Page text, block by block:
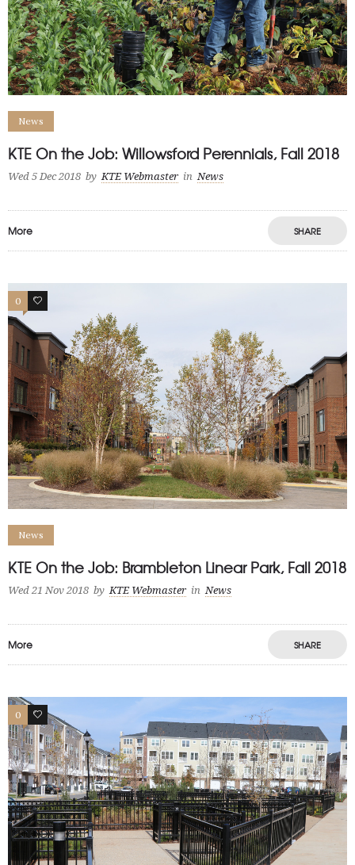
News
KTE On the Job: Willowsford Perennials, Fall 2018
Wed 5 Dec 2018 by KTE Webmaster in News
More SHARE
0 0
News
KTE On the Job: Brambleton Linear Park, Fall 2018
Wed 21 Nov 2018 by KTE Webmaster in News
More SHARE
0 0